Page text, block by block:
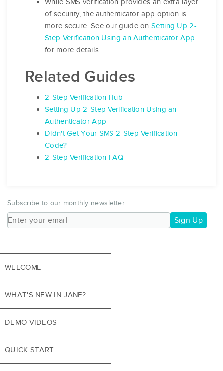
of security, the authenticator app option is
more secure. See our guide onSetting Up 2-
Step Verification Using an Authenticator App
for more details.
Related Guides
2-Step Verification Hub
Setting Up 2-Step Verification Using an
Authenticator App
Didn't Get Your SMS 2-Step Verification
Code?
2-Step Verification FAQ
Subscribe to our monthly newsletter.
Sign Up
WELCOME
WHAT'S NEW IN JANE?
DEMO VIDEOS
QUICK START